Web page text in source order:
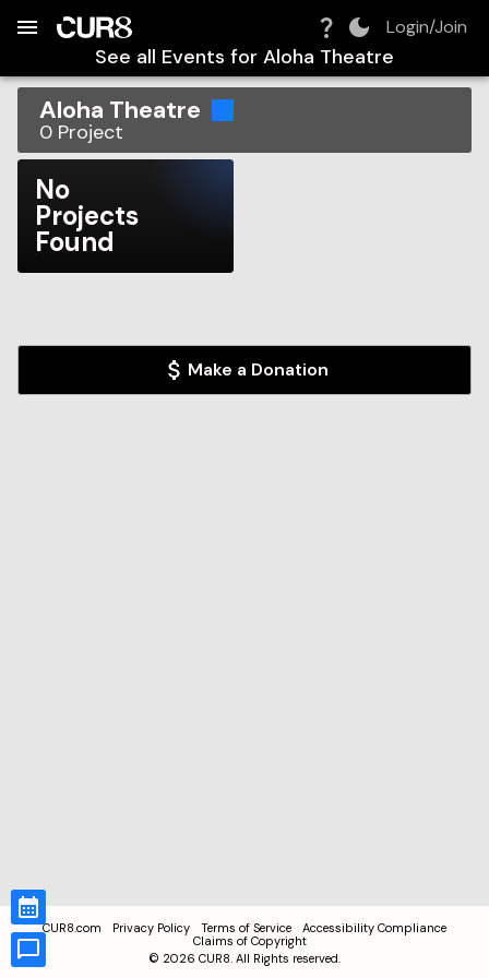
Login/Join
See all Events for Aloha Theatre
Aloha Theatre
0 Project
No
Projects
Found
Make a Donation
CUR8.com Privacy Policy Terms of Service
Accessibility Compliance
Claims of Copyright
© 2026 CUR8. All Rights reserved.